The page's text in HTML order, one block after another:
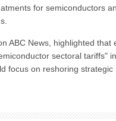
for semiconductors
ABC News, highlighted
sectoral tariffs"
focus on reshoring